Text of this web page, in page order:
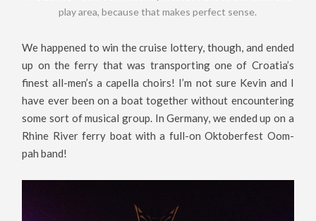
play area, because that makes perfect sense.
We happened to win the cruise lottery, though, and ended
up on the ferry that was transporting one of Croatia’s
finest all-men’s a capella choirs! I’m not sure Kevin and I
have ever been on a boat together without encountering
some sort of musical group. In Germany, we ended up on a
Rhine River ferry boat with a full-on Oktoberfest Oom-
pah band!